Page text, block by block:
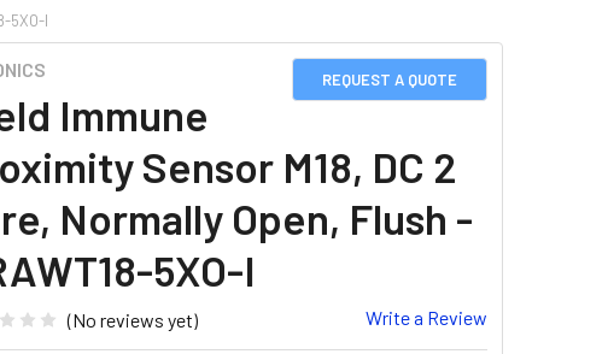
5XO-I
REQUEST A QUOTE
Immune
Sensor M18, DC 2
Normally Open, Flush -
5XO-I
(No reviews yet) Write a Review